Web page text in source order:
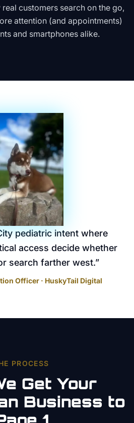
customers search on the go,
attention (and appointments)
and smartphones alike.
pediatric intent where
access decide whether
search farther west.”
Officer · HuskyTail Digital
PROCESS
Get Your
Business to